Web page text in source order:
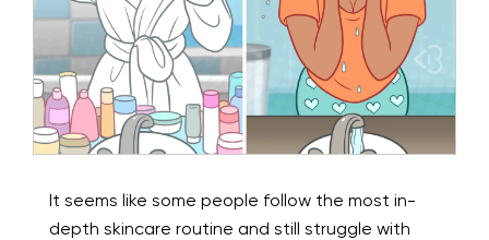
It seems like some people follow the most in-
depth skincare routine and still struggle with